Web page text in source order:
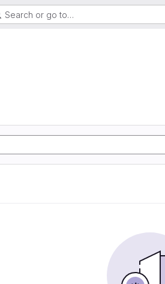
Search or go to…